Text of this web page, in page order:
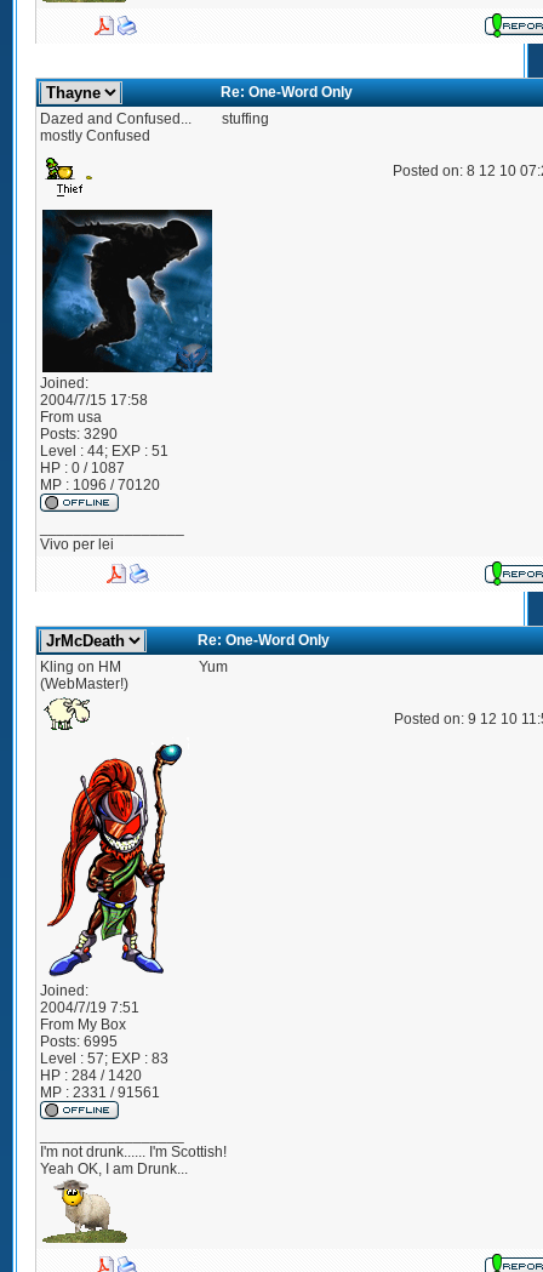
Re: One-Word Only
Dazed and Confused...
mostly Confused
Joined:
2004/7/15 17:58
From usa
Posts: 3290
Level : 44; EXP : 51
HP : 0 / 1087
MP : 1096 / 70120
stuffing
Posted on: 8 12 10
Vivo per lei
Re: One-Word Only
Kling on HM
(WebMaster!)
Joined:
2004/7/19 7:51
From My Box
Posts: 6995
Level : 57; EXP : 83
HP : 284 / 1420
MP : 2331 / 91561
Yum
Posted on: 9 12 10
I'm not drunk...... I'm Scottish!
Yeah OK, I am Drunk...